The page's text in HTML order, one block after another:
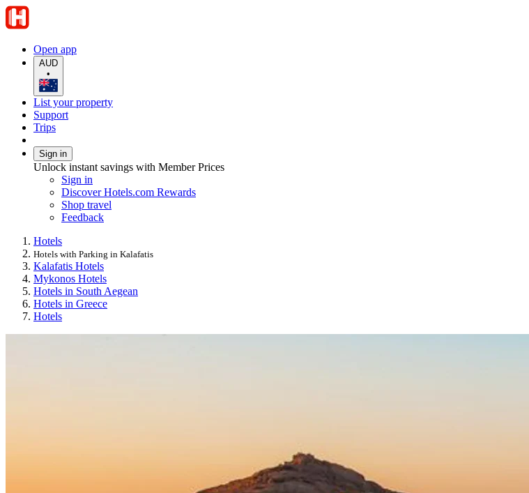
Open app
AUD
•
List your property
Support
Trips
Sign in
Unlock instant savings with Member Prices
Sign in
Discover Hotels.com Rewards
Shop travel
Feedback
Hotels
Hotels with Parking in Kalafatis
Kalafatis Hotels
Mykonos Hotels
Hotels in South Aegean
Hotels in Greece
Hotels